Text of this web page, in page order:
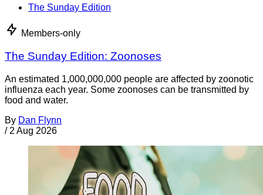
The Sunday Edition
Members-only
The Sunday Edition: Zoonoses
An estimated 1,000,000,000 people are affected by zoonotic
influenza each year. Some zoonoses can be transmitted by
food and water.
By Dan Flynn
/ 2 Aug 2026